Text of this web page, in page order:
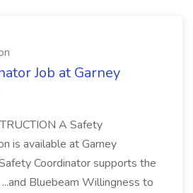
Job at Garney
A Safety
is available at Garney
Coordinator supports the
Bluebeam Willingness to